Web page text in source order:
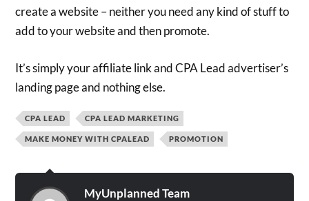
create a website – neither you need any kind of stuff to
add to your website and then promote.
It’s simply your affiliate link and CPA Lead advertiser’s
landing page and nothing else.
CPA LEAD CPA LEAD MARKETING
MAKE MONEY WITH CPALEAD PROMOTION
MyUnplanned Team